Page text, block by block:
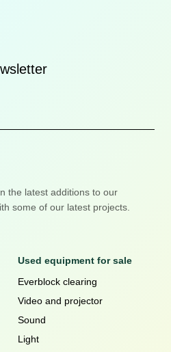
the latest additions to our
some of our latest projects.
Used equipment for sale
Everblock clearing
Video and projector
Sound
Light